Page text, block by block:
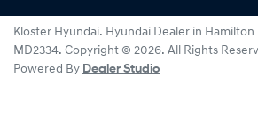
Kloster Hyundai. Hyundai Dealer in Hamilton
MD2334. Copyright © 2026. All Rights
Powered By Dealer Studio